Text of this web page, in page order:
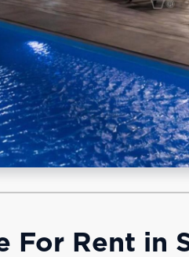
For Rent in